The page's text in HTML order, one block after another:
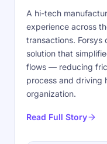
A hi-tech
experience across
transactions.
solution that
flows — reducing
process and driving
organization.
Read Full Story